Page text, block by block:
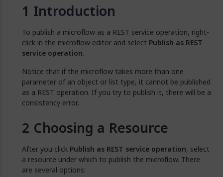
Introduction
To publish a microflow as a REST service operation, right-
click in the microflow editor and select Publish as REST
service operation.
Notice that if the microflow takes more than one
parameter of an object or list type, it cannot be published
as a REST operation. If you try to publish it, there will be a
consistency error.
Choosing a Resource
After you click Publish as REST service operation, select
a resource under which to publish the microflow. There
are several options: